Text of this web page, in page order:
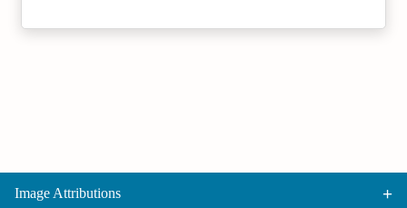
Image Attributions